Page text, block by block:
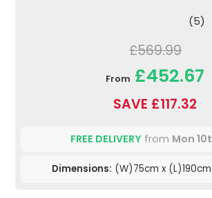
(5)
£569.99
From £452.67
SAVE £117.32
FREE DELIVERY from Mon
Dimensions: (W)75cm x